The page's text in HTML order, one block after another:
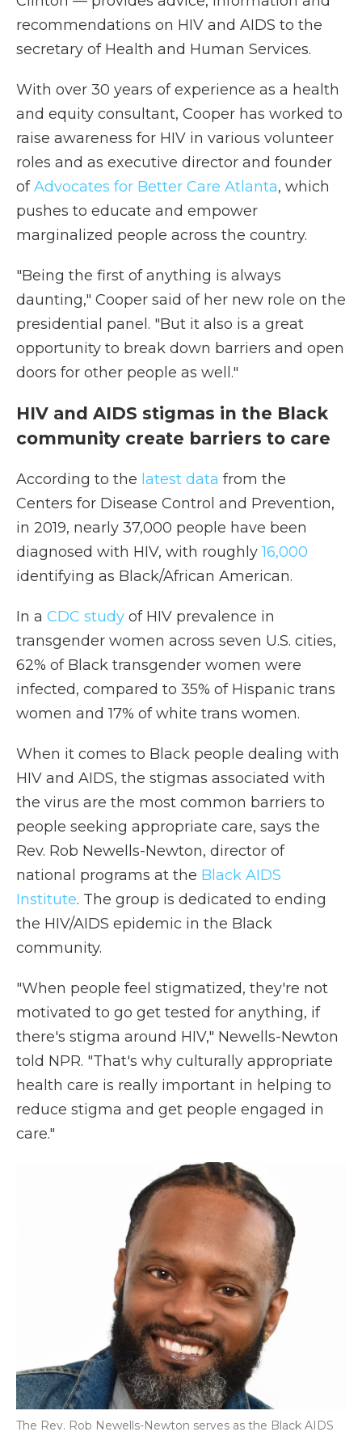
recommendations on HIV and AIDS to the
secretary of Health and Human Services.
With over 30 years of experience as a health
and equity consultant, Cooper has worked to
raise awareness for HIV in various volunteer
roles and as executive director and founder
ofAdvocates for Better Care Atlanta, which
pushes to educate and empower
marginalized people across the country.
"Being the first of anything is always
daunting," Cooper said of her new role on the
presidential panel. "But it also is a great
opportunity to break down barriers and open
doors for other people as well."
HIV and AIDS stigmas in the Black
community create barriers to care
According to the latest data from the
Centers for Disease Control and Prevention,
in 2019, nearly 37,000 people have been
diagnosed with HIV, with roughly16,000
identifying as Black/African American.
In a CDC study of HIV prevalence in
transgender women across seven U.S. cities,
62% of Black transgender women were
infected, compared to 35% of Hispanic trans
women and 17% of white trans women.
When it comes to Black people dealing with
HIV and AIDS, the stigmas associated with
the virus are the most common barriers to
people seeking appropriate care, says the
Rev. Rob Newells-Newton, director of
national programs at the Black AIDS
Institute. The group is dedicated to ending
the HIV/AIDS epidemic in the Black
community.
"When people feel stigmatized, they're not
motivated to go get tested for anything, if
there's stigma around HIV," Newells-Newton
told NPR. "That's why culturally appropriate
health care is really important in helping to
reduce stigma and get people engaged in
care."
The Rev. Rob Newells-Newton serves as the Black AIDS